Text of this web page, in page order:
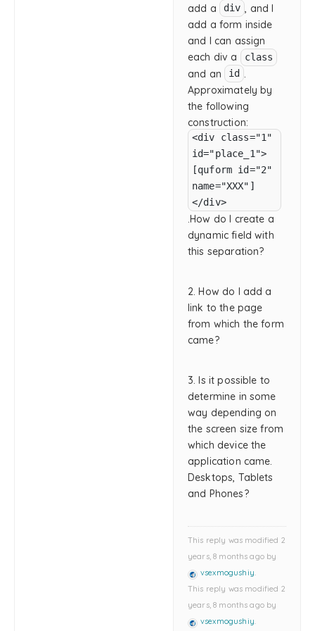
add a div , and I
add a form inside
and I can assign
each div a
class
and an id .
Approximately by
the following
construction:
<div class="1"
id="place_1">
[quform id="2"
name="XXX"]
</div>
.How do I create a
dynamic field with
this separation?
2. How do I add a
link to the page
from which the form
came?
3. Is it possible to
determine in some
way depending on
the screen size from
which device the
application came.
Desktops, Tablets
and Phones?
This reply was modified 2
years, 8 months ago by
vsexmogushiy.
This reply was modified 2
years, 8 months ago by
vsexmogushiy.